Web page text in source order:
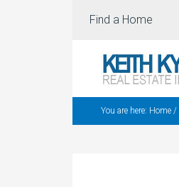
Find a Home
You are here: Home /